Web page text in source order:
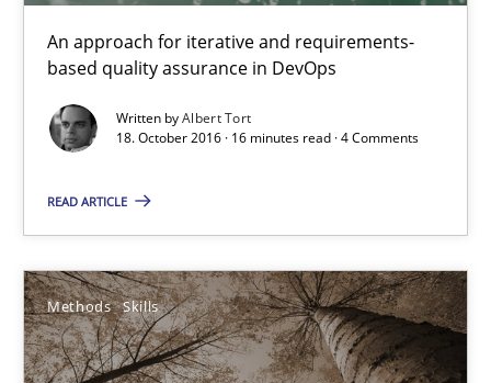
An approach for iterative and requirements-
based quality assurance in DevOps
Written byAlbert Tort
18. October 2016 · 16 minutes read · 4 Comments
READ ARTICLE
Methods Skills
The Genius Toddler Challenge
How to create awareness for some of the difficulties
Manon Penning
29.02.2016